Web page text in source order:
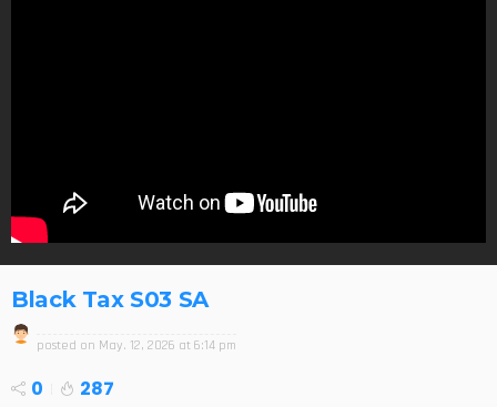
Black Tax S03 SA
posted on May. 12, 2026 at 6:14 pm
0 287